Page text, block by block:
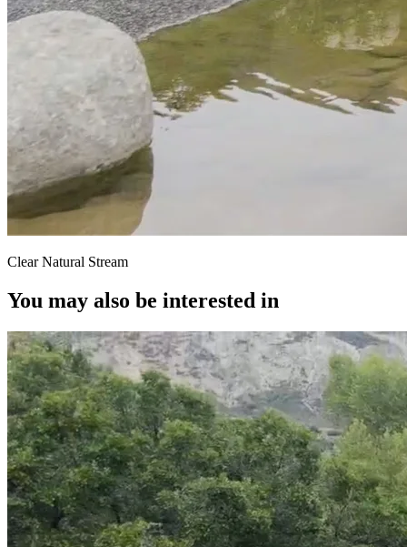
Clear Natural Stream
You may also be interested in